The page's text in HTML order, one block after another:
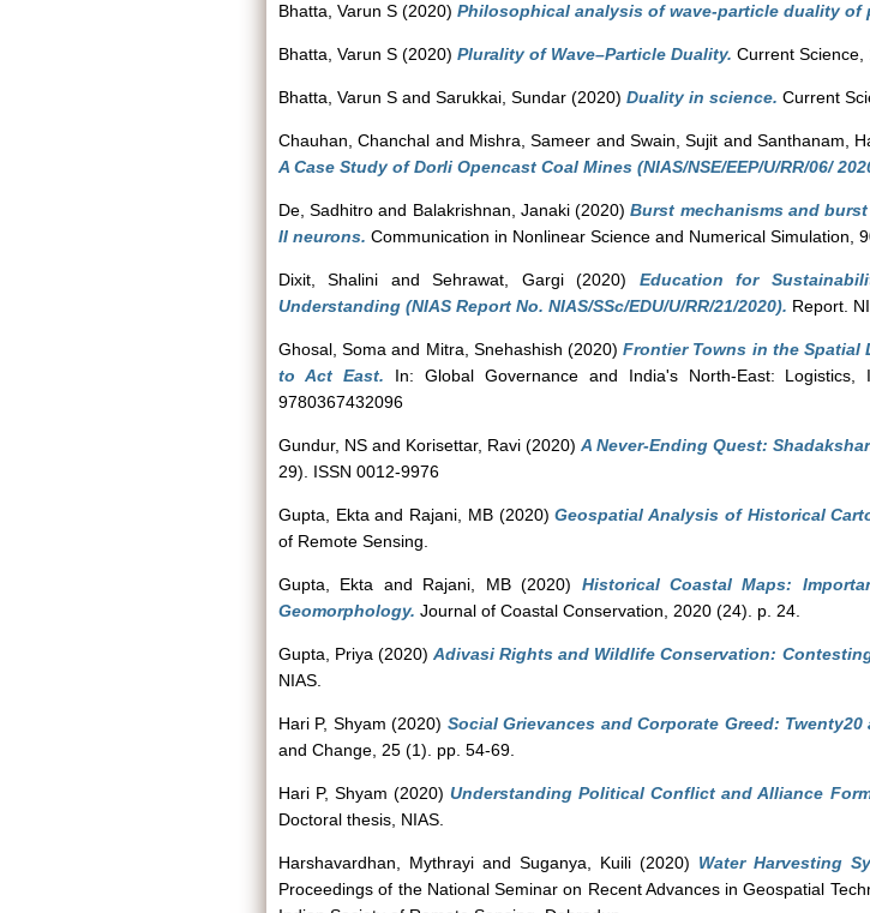
Bhatta, Varun S (2020) Philosophical analysis of wave-particle duality of
Bhatta, Varun S (2020) Plurality of Wave–Particle Duality. Current Science,
Bhatta, Varun S and Sarukkai, Sundar (2020) Duality in science. Current
Chauhan, Chanchal and Mishra, Sameer andSwain, Sujit andSanthanam,
A Case Study of Dorli Opencast Coal Mines (NIAS/NSE/EEP/U/RR/06/
De, Sadhitro and Balakrishnan, Janaki(2020)Burst mechanisms and
II neurons. Communication in Nonlinear Science and Numerical Simulation,
Dixit, Shalini andSehrawat, Gargi(2020) Education for
Understanding (NIAS Report No. NIAS/SSc/EDU/U/RR/21/2020). Report.
Ghosal, Soma and Mitra, Snehashish (2020)Frontier Towns in the Spatial
to Act East. In: Global Governance and India's North-East:
9780367432096
Gundur, NS and Korisettar, Ravi (2020) A Never-Ending Quest:
29). ISSN 0012-9976
Gupta, Ekta and Rajani, MB(2020)Geospatial Analysis of Historical
of Remote Sensing.
Gupta, Ekta and Rajani, MB(2020) Historical Coastal Maps:
Geomorphology. Journal of Coastal Conservation, 2020 (24). p. 24.
Gupta, Priya (2020)Adivasi Rights and Wildlife Conservation:
NIAS.
Hari P, Shyam (2020) Social Grievances and Corporate Greed:
and Change, 25 (1). pp. 54-69.
Hari P, Shyam (2020)Understanding Political Conflict and Alliance
Doctoral thesis, NIAS.
Harshavardhan, Mythrayiand Suganya, Kuili(2020) Water Harvesting
Proceedings of the National Seminar on Recent Advances in Geospatial